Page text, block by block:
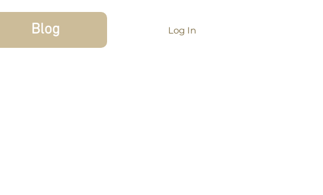
Blog Log In